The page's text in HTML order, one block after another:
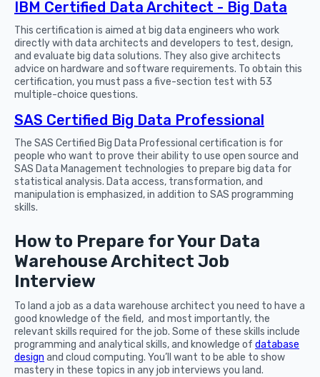
IBM Certified Data Architect - Big Data
This certification is aimed at big data engineers who work
directly with data architects and developers to test, design,
and evaluate big data solutions. They also give architects
advice on hardware and software requirements. To obtain this
certification, you must pass a five-section test with 53
multiple-choice questions.
SAS Certified Big Data Professional
The SAS Certified Big Data Professional certification is for
people who want to prove their ability to use open source and
SAS Data Management technologies to prepare big data for
statistical analysis. Data access, transformation, and
manipulation is emphasized, in addition to SAS programming
skills.
How to Prepare for Your Data
Warehouse Architect Job
Interview
To land a job as a data warehouse architect you need to have a
good knowledge of the field, and most importantly, the
relevant skills required for the job. Some of these skills include
programming and analytical skills, and knowledge of database
design and cloud computing. You’ll want to be able to show
mastery in these topics in any job interviews you land.